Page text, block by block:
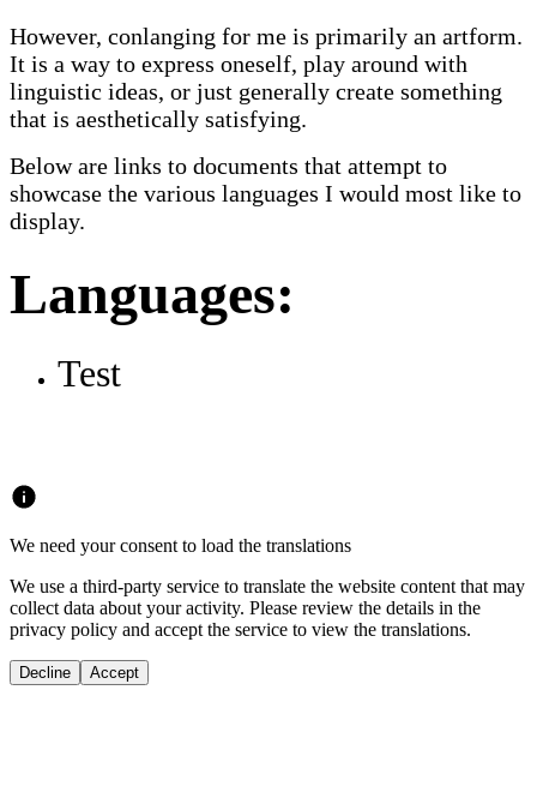
However, conlanging for me is primarily an artform.
It is a way to express oneself, play around with
linguistic ideas, or just generally create something
that is aesthetically satisfying.
Below are links to documents that attempt to
showcase the various languages I would most like to
display.
Languages:
Test
We need your consent to load the translations
We use a third-party service to translate the website content that may
collect data about your activity. Please review the details in the
privacy policy and accept the service to view the translations.
Decline Accept